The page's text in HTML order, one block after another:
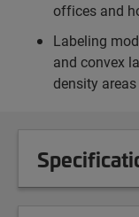
offices and
Labeling
and convex
density areas